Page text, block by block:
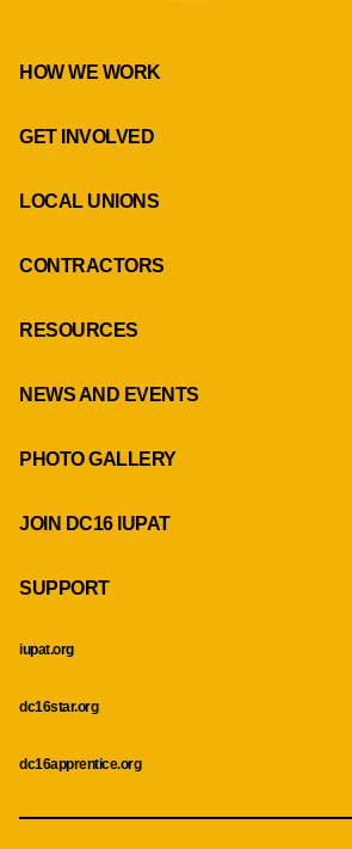
HOW WE WORK
GET INVOLVED
LOCAL UNIONS
CONTRACTORS
RESOURCES
NEWS AND EVENTS
PHOTO GALLERY
JOIN DC16 IUPAT
SUPPORT
iupat.org
dc16star.org
dc16apprentice.org